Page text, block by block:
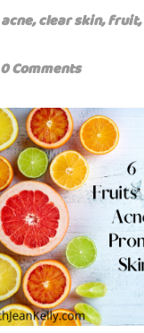
acne,clear skin,fruit,
0 Comments